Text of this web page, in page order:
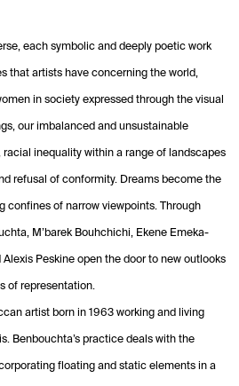
each symbolic and deeply poetic work
that artists have concerning the world,
in society expressed through the visual
our imbalanced and unsustainable
inequality within a range of landscapes
refusal of conformity. Dreams become the
confines of narrow viewpoints. Through
M’barek Bouhchichi, Ekene Emeka-
Peskine open the door to new outlooks
of representation.
artist born in 1963 working and living
Benbouchta’s practice deals with the
floating and static elements in a